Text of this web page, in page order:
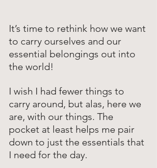
It’s time to rethink how we want
to carry ourselves and our
essential belongings out into
the world!
I wish I had fewer things to
carry around, but alas, here we
are, with our things. The
pocket at least helps me pair
down to just the essentials that
I need for the day.